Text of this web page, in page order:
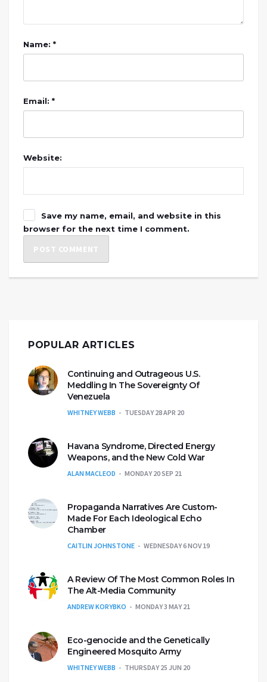
Name: *
Email: *
Website:
Save my name, email, and website in this
browser for the next time I comment.
POPULAR ARTICLES
Continuing and Outrageous U.S.
Meddling In The Sovereignty Of
Venezuela
WHITNEY WEBB TUESDAY 28 APR 20
Havana Syndrome, Directed Energy
Weapons, and the New Cold War
ALAN MACLEOD MONDAY 20 SEP 21
Propaganda Narratives Are Custom-
Made For Each Ideological Echo
Chamber
CAITLIN JOHNSTONE WEDNESDAY 6 NOV 19
A Review Of The Most Common Roles In
The Alt-Media Community
ANDREW KORYBKO MONDAY 3 MAY 21
Eco-genocide and the Genetically
Engineered Mosquito Army
WHITNEY WEBB THURSDAY 25 JUN 20